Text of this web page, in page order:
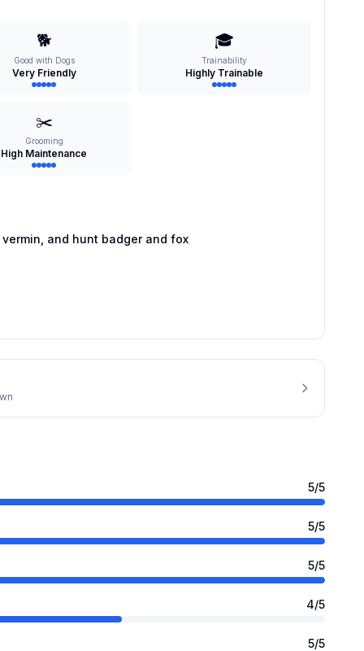
🐕
Good with Dogs
Very Friendly
🎓
Trainability
Highly Trainable
✂️
Grooming
High Maintenance
and hunt badger and fox
5/5
5/5
5/5
4/5
5/5